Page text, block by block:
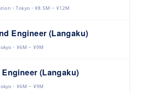
Tokyo ¥8.5M ~ ¥12M
Engineer (Langaku)
¥6M ~ ¥9M
(Langaku)
¥6M ~ ¥9M